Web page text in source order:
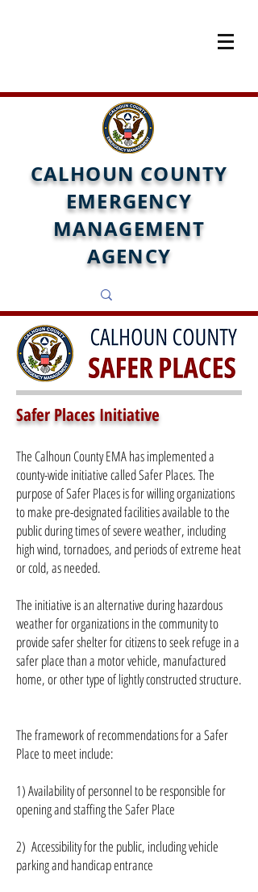
CALHOUN COUNTY
EMERGENCY
MANAGEMENT
AGENCY
Safer Places Initiative
The Calhoun County EMA has implemented a
county-wide initiative called Safer Places. The
purpose of Safer Places is for willing organizations
to make pre-designated facilities available to the
public during times of severe weather, including
high wind, tornadoes, and periods of extreme heat
or cold, as needed.
The initiative is an alternative during hazardous
weather for organizations in the community to
provide safer shelter for citizens to seek refuge in a
safer place than a motor vehicle, manufactured
home, or other type of lightly constructed structure.
The framework of recommendations for a Safer
Place to meet include:
1) Availability of personnel to be responsible for
opening and staffing the Safer Place
2) Accessibility for the public, including vehicle
parking and handicap entrance